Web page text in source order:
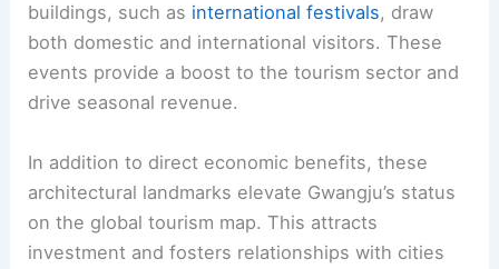
buildings, such as international festivals, draw
both domestic and international visitors. These
events provide a boost to the tourism sector and
drive seasonal revenue.
In addition to direct economic benefits, these
architectural landmarks elevate Gwangju’s status
on the global tourism map. This attracts
investment and fosters relationships with cities